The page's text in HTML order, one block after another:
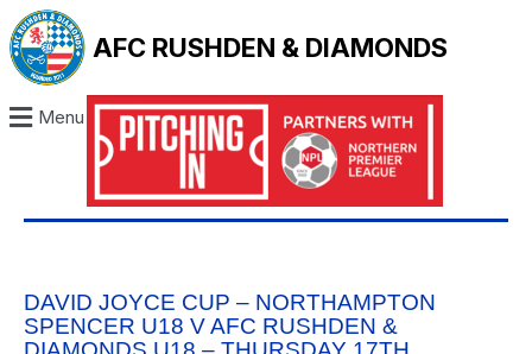
AFC RUSHDEN & DIAMONDS
Menu
DAVID JOYCE CUP – NORTHAMPTON
SPENCER U18 V AFC RUSHDEN &